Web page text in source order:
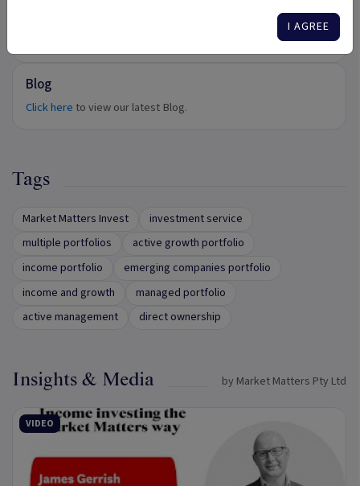
Blog
Click here to view our latest Blog.
Tags
Market Matters Invest
investment service
multiple portfolios
active growth portfolio
income portfolio
emerging companies portfolio
income and growth
managed portfolio
active management
direct ownership
Insights & Media by Market Matters Pty Ltd
VIDEO
I AGREE